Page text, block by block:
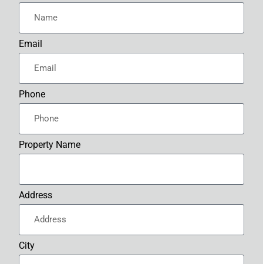
Email
Phone
Property Name
Address
City